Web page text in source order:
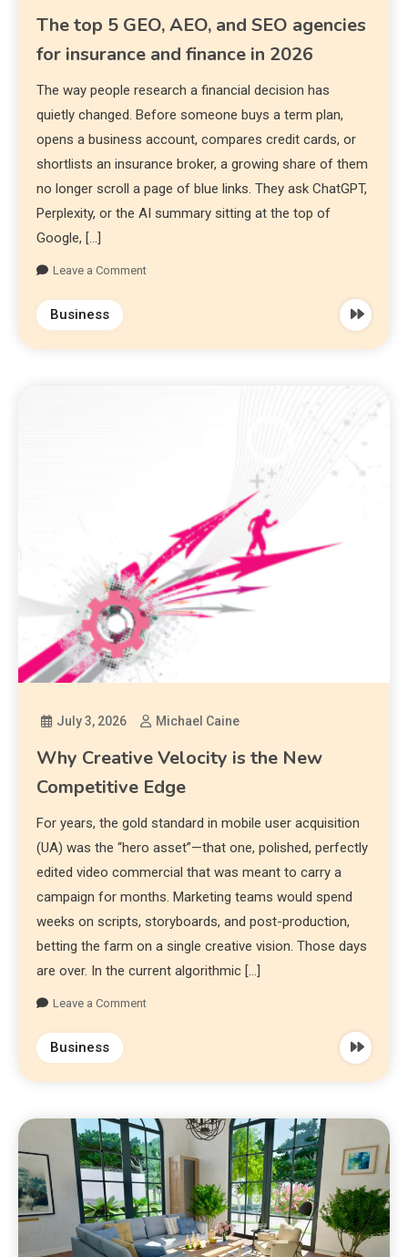
The top 5 GEO, AEO, and SEO agencies
for insurance and finance in 2026
The way people research a financial decision has
quietly changed. Before someone buys a term plan,
opens a business account, compares credit cards, or
shortlists an insurance broker, a growing share of them
no longer scroll a page of blue links. They ask ChatGPT,
Perplexity, or the AI summary sitting at the top of
Google, […]
Leave a Comment
Business
July 3, 2026 Michael Caine
Why Creative Velocity is the New
Competitive Edge
For years, the gold standard in mobile user acquisition
(UA) was the “hero asset”—that one, polished, perfectly
edited video commercial that was meant to carry a
campaign for months. Marketing teams would spend
weeks on scripts, storyboards, and post-production,
betting the farm on a single creative vision. Those days
are over. In the current algorithmic […]
Leave a Comment
Business